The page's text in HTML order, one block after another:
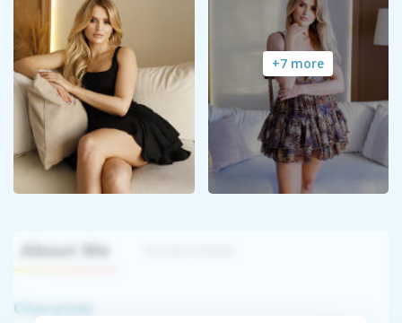
+7 more
About Me
Character